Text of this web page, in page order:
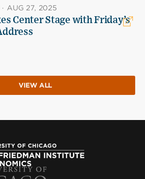
· AUG 27, 2025
Center Stage with Friday’s
VIEW ALL